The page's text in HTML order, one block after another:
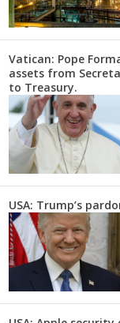
Vatican: Pope
assets from
to Treasury.
USA: Trump’s